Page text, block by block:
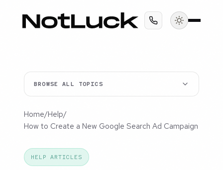
BROWSE ALL TOPICS
Home/Help/
How to Create a New Google Search Ad Campaign
HELP ARTICLES